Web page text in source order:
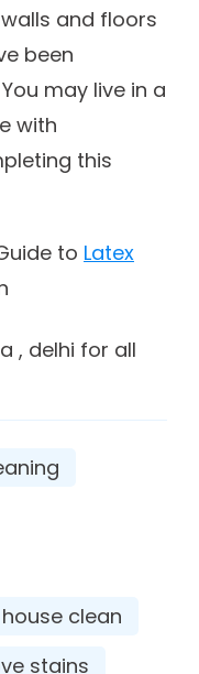
and floors
been
may live in a
with
this
to Latex
, delhi for all
house clean
stains